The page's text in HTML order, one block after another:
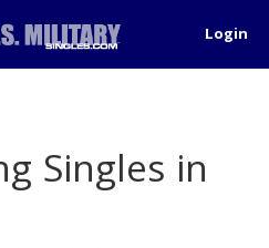
Login
Singles in